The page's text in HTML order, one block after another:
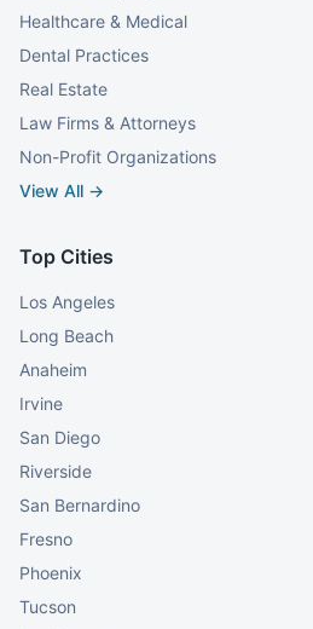
Healthcare & Medical
Dental Practices
Real Estate
Law Firms & Attorneys
Non-Profit Organizations
View All →
Top Cities
Los Angeles
Long Beach
Anaheim
Irvine
San Diego
Riverside
San Bernardino
Fresno
Phoenix
Tucson